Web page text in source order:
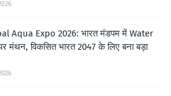
Aqua Expo 2026: भारत मंडपम में Water
मंथन, विकसित भारत 2047 के लिए बना बड़ा